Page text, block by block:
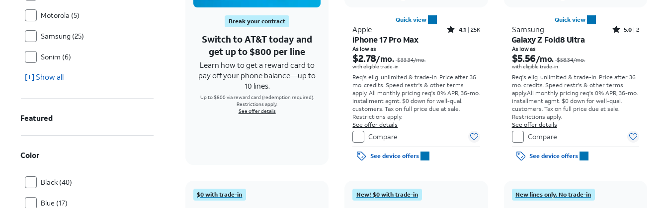
Motorola (5)
Samsung (25)
Sonim (6)
[+] Show all
Featured
Color
Black (40)
Blue (17)
Break your contract
Switch to AT&T today and
get up to $800 per line
Learn how to get a reward card to
pay off your phone balance—up to
10 lines.
Up to $800 via reward card (redemption required).
Restrictions apply.
See offer details
Quick view
Apple Rated4.1out of 5 stars with25099reviews
4.1 25K
iPhone 17 Pro Max
As low as
$2.78/mo. $33.34/mo.
with eligible trade-in
Req's elig. unlimited & trade-in. Price after 36
mo. credits. Speed restr's & other terms
apply.All monthly pricing req's 0% APR, 36-mo.
installment agmt. $0 down for well-qual.
customers. Tax on full price due at sale.
Restrictions apply.
See offer details
Compare
See device offers
Quick view
Samsung Rated5out of 5 stars with2reviews
5.0 2
Galaxy Z Fold8 Ultra
As low as
$5.56/mo. $58.34/mo.
with eligible trade-in
Req's elig. unlimited & trade-in. Price after 36
mo. credits. Speed restr's & other terms
apply.All monthly pricing req's 0% APR, 36-mo.
installment agmt. $0 down for well-qual.
customers. Tax on full price due at sale.
Restrictions apply.
See offer details
Compare
See device offers
$0 with trade-in New! $0 with trade-in New lines only. No trade-in